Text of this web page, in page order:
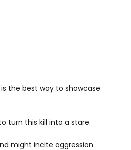
the best way to showcase
turn this kill into a stare.
might incite aggression.